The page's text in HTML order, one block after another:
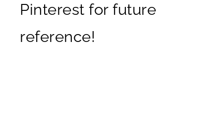
Pinterest for future
reference!